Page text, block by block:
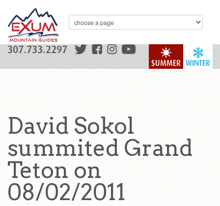
WINTER
SUMMER
307.733.2297
David Sokol
summited Grand
Teton on
08/02/2011